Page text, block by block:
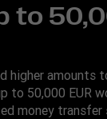
to
higher amounts
to 50,000 EUR
money transfer